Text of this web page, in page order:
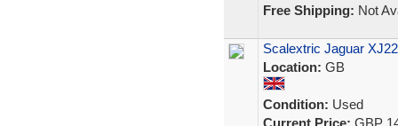
Free Shipping: Not
Scalextric Jaguar
Location: GB
Condition: Used
Current Price: GBP